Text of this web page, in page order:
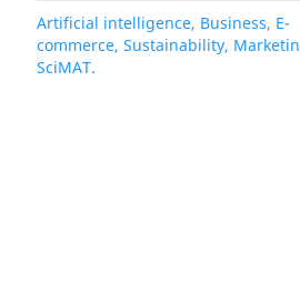
Artificial intelligence, Business, E-
commerce, Sustainability,
SciMAT.